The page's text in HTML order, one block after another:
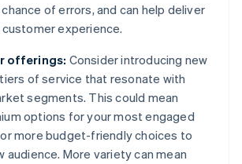
of errors, and can help deliver
experience.
offerings: Consider introducing new
of service that resonate with
segments. This could mean
options for your most engaged
more budget-friendly choices to
audience. More variety can mean